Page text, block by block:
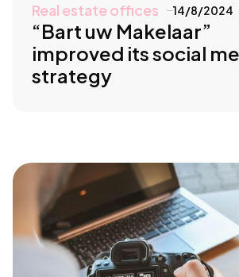
Real estate offices 14/8/2024
“Bart uw Makelaar”
improved its social
strategy